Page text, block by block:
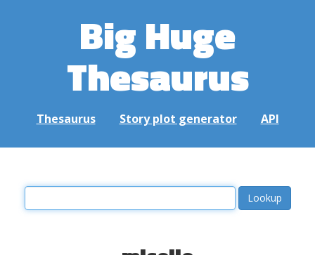
Big Huge
Thesaurus
Thesaurus Story plot generator API